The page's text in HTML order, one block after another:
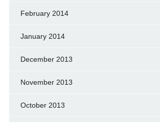
February 2014
January 2014
December 2013
November 2013
October 2013